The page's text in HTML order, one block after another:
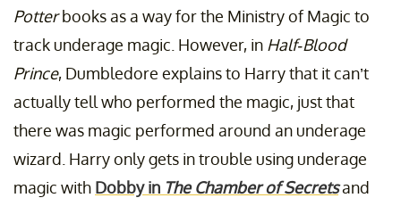
Potterbooks as a way for the Ministry of Magic to
track underage magic. However, in Half-Blood
Prince, Dumbledore explains to Harry that it can’t
actually tell who performed the magic, just that
there was magic performed around an underage
wizard. Harry only gets in trouble using underage
magic with Dobby in The Chamber of Secretsand